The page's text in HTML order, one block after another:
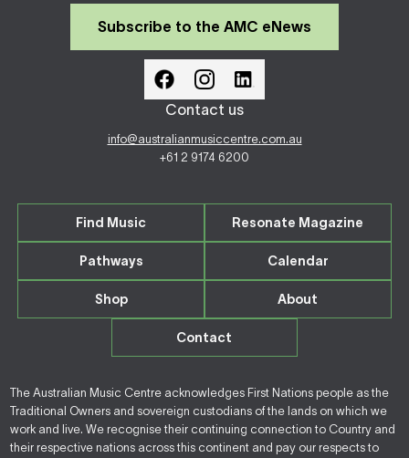
Subscribe to the AMC eNews
Contact us
info@australianmusiccentre.com.au
+61 2 9174 6200
Find Music Resonate Magazine
Pathways Calendar
Shop About
Contact
The Australian Music Centre acknowledges First Nations people as the
Traditional Owners and sovereign custodians of the lands on which we
work and live. We recognise their continuing connection to Country and
their respective nations across this continent and pay our respects to